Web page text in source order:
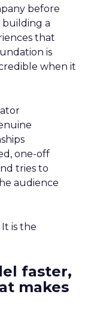
before
building a
that
is
when it
one-off
tries to
audience
is the
faster,
makes